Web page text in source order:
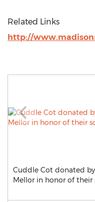
Related Links
http://
Cuddle Cot donated
Mellor in honor of their